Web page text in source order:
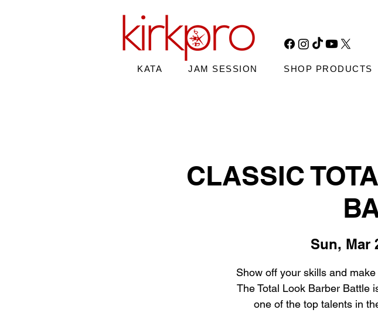
KATA JAM SESSION SHOP PRODUCTS
CLASSIC
Sun, Mar
Show off your skills and
The Total Look Barber Battle
one of the top talents in